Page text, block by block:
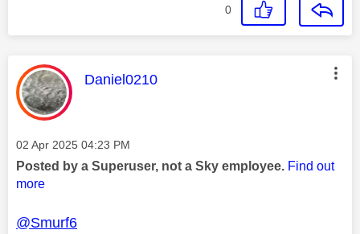
0
This message was authored by:
Daniel0210
Message posted on
‎02 Apr 2025 04:23 PM
Posted by a Superuser, not a Sky employee. Find out
more
@Smurf6